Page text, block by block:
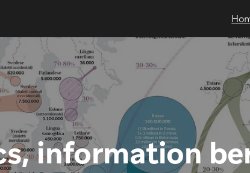
information